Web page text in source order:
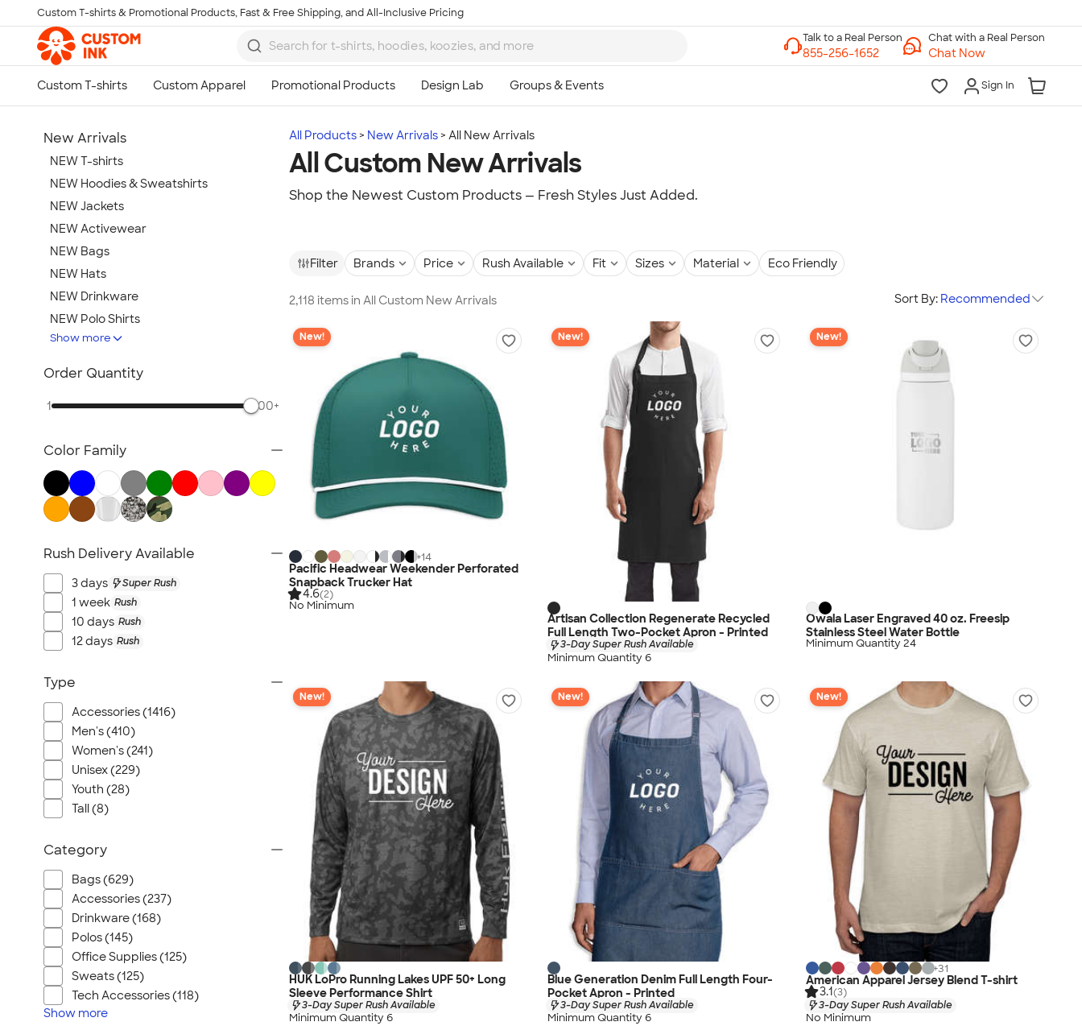
Skip to main content
Custom T-shirts & Promotional Products, Fast & Free Shipping, and All-Inclusive Pricing
Chat with a Real Person
Chat Now
Sign In
All Products New Arrivals All New Arrivals
All Custom New Arrivals
Shop the Newest Custom Products — Fresh Styles Just Added.
Filter Brands Price Rush Available Fit Sizes Material Eco Friendly
2,118 items in All Custom New Arrivals Sort By: Recommended
New!
+14
Pacific Headwear Weekender Perforated
Snapback Trucker Hat
4.6(2)
No Minimum
New!
Artisan Collection Regenerate Recycled
Full Length Two-Pocket Apron - Printed
3-Day Super Rush Available
Minimum Quantity 6
New!
Owala Laser Engraved 40 oz. Freesip
Stainless Steel Water Bottle
Minimum Quantity 24
New!
HUK LoPro Running Lakes UPF 50+ Long
Sleeve Performance Shirt
3-Day Super Rush Available
Minimum Quantity 6
New!
Blue Generation Denim Full Length Four-
Pocket Apron - Printed
3-Day Super Rush Available
Minimum Quantity 6
New!
+31
American Apparel Jersey Blend T-shirt
3.1(3)
3-Day Super Rush Available
No Minimum
New Arrivals
NEW T-shirts
NEW Hoodies & Sweatshirts
NEW Jackets
NEW Activewear
NEW Bags
NEW Hats
NEW Drinkware
NEW Polo Shirts
NEW Gifts
NEW Health & Personal Care
NEW Kids
NEW Business Apparel
NEW Blankets
NEW Outdoor & Leisure
NEW Pants & Shorts
NEW Office Supplies
All New Arrivals
Show more
Order Quantity
1 500+
Color Family
Rush Delivery Available
3 days Super Rush
1 week Rush
10 days Rush
12 days Rush
Type
Accessories (1416)
Men's (410)
Women's (241)
Unisex (229)
Youth (28)
Tall (8)
Category
Bags (629)
Accessories (237)
Drinkware (168)
Polos (145)
Office Supplies (125)
Sweats (125)
Tech Accessories (118)
Show more